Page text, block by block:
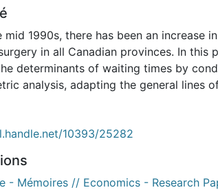
mid 1990s, there has been an increase
in all Canadian provinces. In this
determinants of waiting times by
analysis, adapting the general lines
10393/25282
- Mémoires // Economics - Research